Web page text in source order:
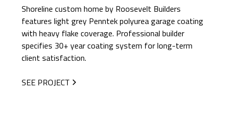
Shoreline custom home by Roosevelt Builders
features light grey Penntek polyurea garage coating
with heavy flake coverage. Professional builder
specifies 30+ year coating system for long-term
client satisfaction.
SEE PROJECT